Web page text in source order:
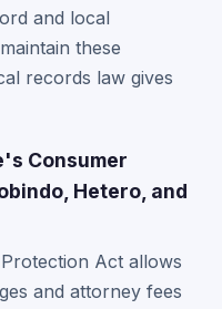
and local
these
records law gives
Consumer
Hetero, and
Act allows
and attorney fees